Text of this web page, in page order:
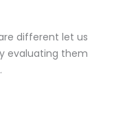
different let us
evaluating them